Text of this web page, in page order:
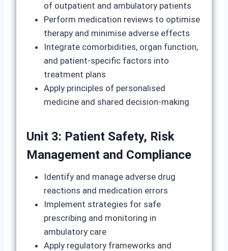
of outpatient and ambulatory patients
Perform medication reviews to optimise
therapy and minimise adverse effects
Integrate comorbidities, organ function,
and patient-specific factors into
treatment plans
Apply principles of personalised
medicine and shared decision-making
Unit 3: Patient Safety, Risk
Management and Compliance
Identify and manage adverse drug
reactions and medication errors
Implement strategies for safe
prescribing and monitoring in
ambulatory care
Apply regulatory frameworks and